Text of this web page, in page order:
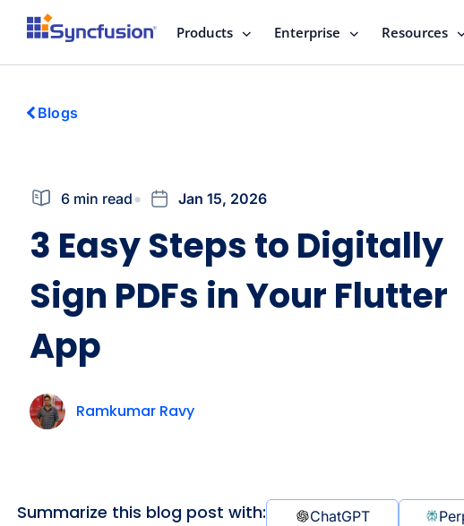
Products Enterprise Resources
Blogs
6 min read Jan 15, 2026
3 Easy Steps to Digitally
Sign PDFs in Your Flutter
App
Ramkumar Ravy
Summarize this blog post with: ChatGPT